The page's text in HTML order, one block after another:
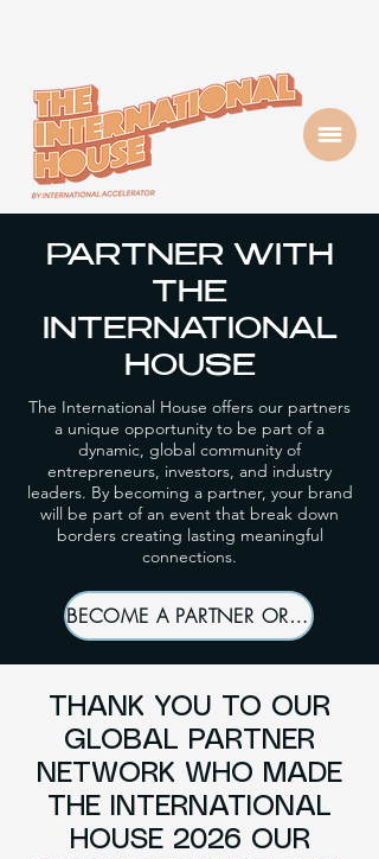
PARTNER WITH
THE
INTERNATIONAL
HOUSE
The International House offers our partners
a unique opportunity to be part of a
dynamic, global community of
entrepreneurs, investors, and industry
leaders. By becoming a partner, your brand
will be part of an event that break down
borders creating lasting meaningful
connections.
BECOME A PARTNER OR SPONSOR
THANK YOU TO OUR
GLOBAL PARTNER
NETWORK WHO MADE
THE INTERNATIONAL
HOUSE 2026 OUR